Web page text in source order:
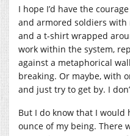
I hope I’d have the
and armored soldiers
and a t-shirt wrapped
work within the system,
against a metaphorical
breaking. Or maybe, with
and just try to get by. I
But I do know that I would
ounce of my being. There